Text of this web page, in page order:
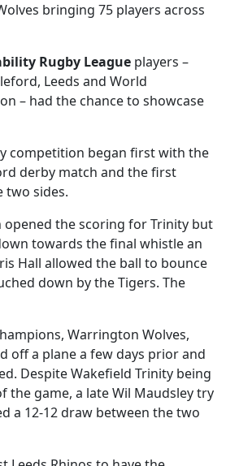
bringing 75 players across
Rugby League players –
Leeds and World
– had the chance to showcase
competition began first with the
derby match and the first
two sides.
opened the scoring for Trinity but
towards the final whistle an
Hall allowed the ball to bounce
down by the Tigers. The
Warrington Wolves,
off a plane a few days prior and
Despite Wakefield Trinity being
the game, a late Wil Maudsley try
a 12-12 draw between the two